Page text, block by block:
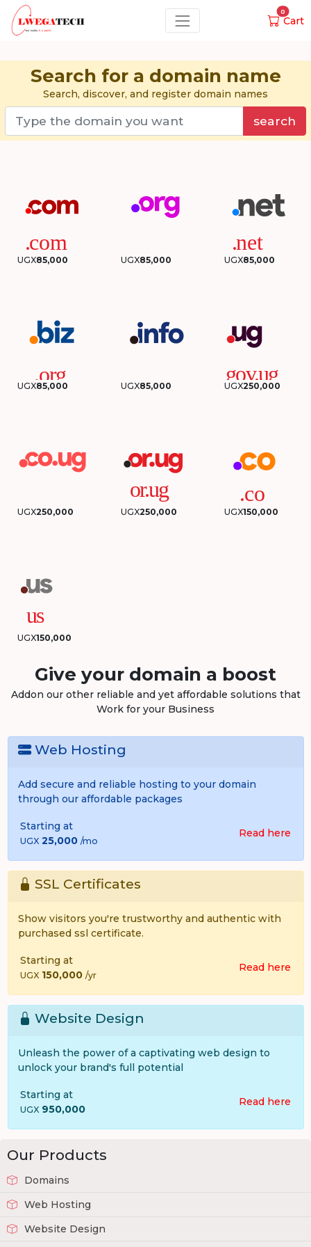
0
Cart
Our Products
Domains
Web Hosting
Website Design
Search for a domain name
Search, discover, and register domain names
search
UGX85,000 UGX85,000 UGX85,000
UGX85,000 UGX85,000 UGX250,000
UGX250,000 UGX250,000 UGX150,000
UGX150,000
Give your domain a boost
Addon our other reliable and yet affordable solutions that
Work for your Business
Web Hosting
Add secure and reliable hosting to your domain
through our affordable packages
Starting at
UGX 25,000 /mo
Read here
SSL Certificates
Show visitors you're trustworthy and authentic with
purchased ssl certificate.
Starting at
UGX 150,000 /yr
Read here
Website Design
Unleash the power of a captivating web design to
unlock your brand's full potential
Starting at
UGX 950,000
Read here